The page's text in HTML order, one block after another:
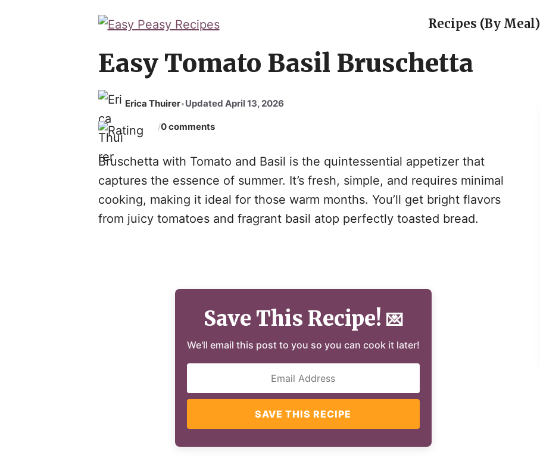
Recipes (By Meal)
Easy Tomato Basil Bruschetta
Erica Thuirer•Updated April 13, 2026
/0 comments
Bruschetta with Tomato and Basil is the quintessential appetizer that
captures the essence of summer. It’s fresh, simple, and requires minimal
cooking, making it ideal for those warm months. You’ll get bright flavors
from juicy tomatoes and fragrant basil atop perfectly toasted bread.
Save This Recipe! 💌
We'll email this post to you so you can cook it later!
SAVE THIS RECIPE